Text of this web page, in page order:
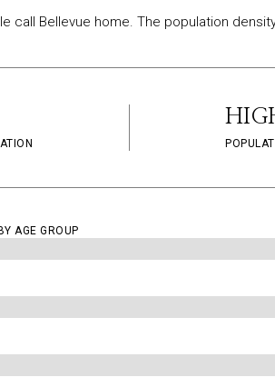
call Bellevue home. The population
AGE GROUP